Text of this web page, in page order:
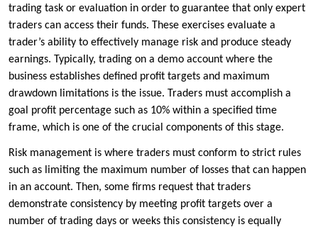
trading task or evaluation in order to guarantee that only expert
traders can access their funds. These exercises evaluate a
trader’s ability to effectively manage risk and produce steady
earnings. Typically, trading on a demo account where the
business establishes defined profit targets and maximum
drawdown limitations is the issue. Traders must accomplish a
goal profit percentage such as 10% within a specified time
frame, which is one of the crucial components of this stage.
Risk management is where traders must conform to strict rules
such as limiting the maximum number of losses that can happen
in an account. Then, some firms request that traders
demonstrate consistency by meeting profit targets over a
number of trading days or weeks this consistency is equally